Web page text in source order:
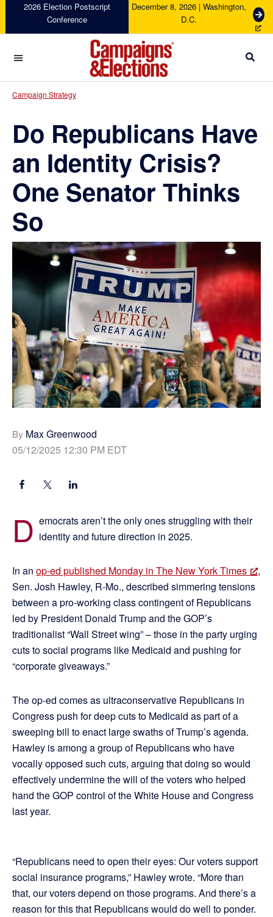
navigation
content
sidebar
2026 Election Postscript
Conference
December 8, 2026 | Washington,
D.C.
G
e
c
s
Campaigns
Campaign Strategy
Do Republicans Have
an Identity Crisis?
One Senator Thinks
So
By Max Greenwood
05/12/2025 12:30 PM EDT
D emocrats aren’t the only ones struggling with their
identity and future direction in 2025.
In an op-ed published Monday in The New York Times
,
Sen. Josh Hawley, R-Mo., described simmering tensions
between a pro-working class contingent of Republicans
led by President Donald Trump and the GOP’s
traditionalist “Wall Street wing” – those in the party urging
cuts to social programs like Medicaid and pushing for
“corporate giveaways.”
The op-ed comes as ultraconservative Republicans in
Congress push for deep cuts to Medicaid as part of a
sweeping bill to enact large swaths of Trump’s agenda.
Hawley is among a group of Republicans who have
vocally opposed such cuts, arguing that doing so would
effectively undermine the will of the voters who helped
hand the GOP control of the White House and Congress
last year.
“Republicans need to open their eyes: Our voters support
social insurance programs,” Hawley wrote. “More than
that, our voters depend on those programs. And there’s a
reason for this that Republicans would do well to ponder.